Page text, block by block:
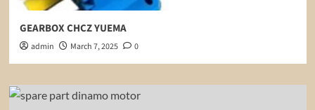
GEARBOX CHCZ YUEMA
admin March 7, 2025 0